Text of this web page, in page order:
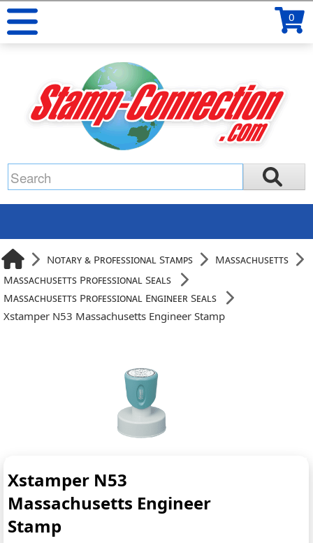
0
Notary & Professional Stamps
Massachusetts
Massachusetts Professional Seals
Massachusetts Professional Engineer Seals
Xstamper N53 Massachusetts Engineer Stamp
Xstamper N53
Massachusetts Engineer
Stamp